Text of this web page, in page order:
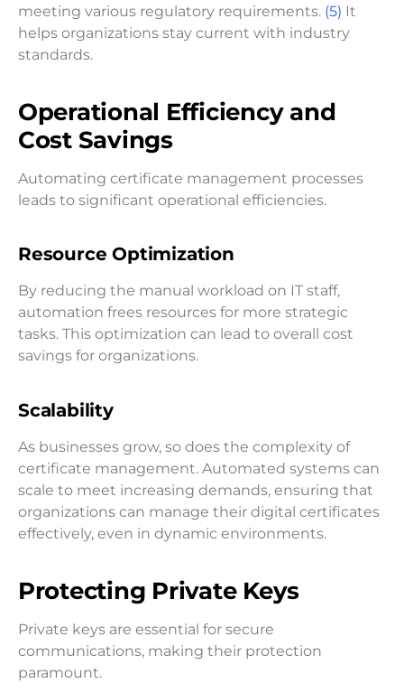
meeting various regulatory requirements. (5) It
helps organizations stay current with industry
standards.
Operational Efficiency and
Cost Savings
Automating certificate management processes
leads to significant operational efficiencies.
Resource Optimization
By reducing the manual workload on IT staff,
automation frees resources for more strategic
tasks. This optimization can lead to overall cost
savings for organizations.
Scalability
As businesses grow, so does the complexity of
certificate management. Automated systems can
scale to meet increasing demands, ensuring that
organizations can manage their digital certificates
effectively, even in dynamic environments.
Protecting Private Keys
Private keys are essential for secure
communications, making their protection
paramount.